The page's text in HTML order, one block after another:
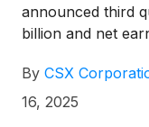
announced third
billion and net
impairment of
quarter results,
By CSX
16, 2025